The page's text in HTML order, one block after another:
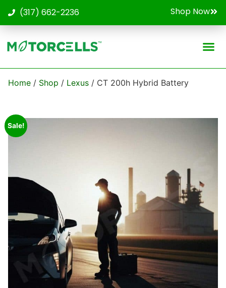
(317) 662-2236 Shop Now
Home / Shop / Lexus / CT 200h Hybrid Battery
Sale!